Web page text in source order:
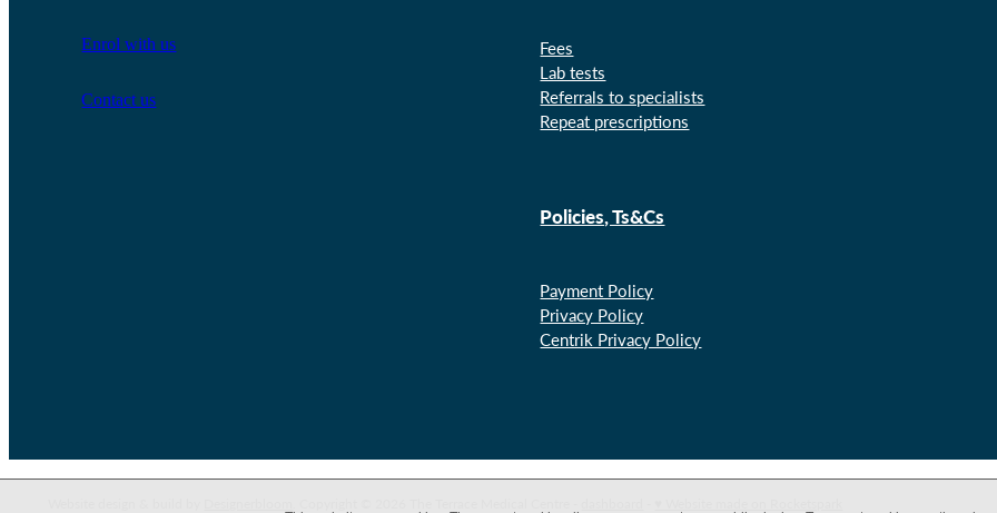
Enrol with us
Contact us
Fees
Lab tests
Referrals to specialists
Repeat prescriptions
Policies, Ts&Cs
Payment Policy
Privacy Policy
Centrik Privacy Policy